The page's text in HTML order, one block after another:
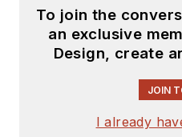
To join the
an exclusive
Design, create
JOIN
I already